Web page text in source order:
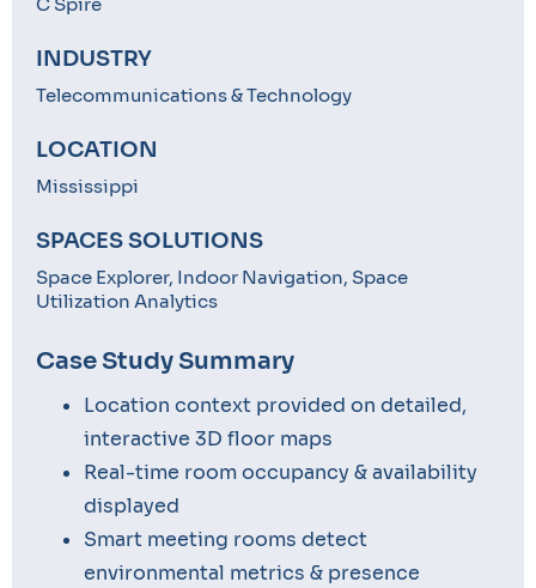
C Spire
INDUSTRY
Telecommunications & Technology
LOCATION
Mississippi
SPACES SOLUTIONS
Space Explorer, Indoor Navigation, Space
Utilization Analytics
Case Study Summary
Location context provided on detailed,
interactive 3D floor maps
Real-time room occupancy & availability
displayed
Smart meeting rooms detect
environmental metrics & presence